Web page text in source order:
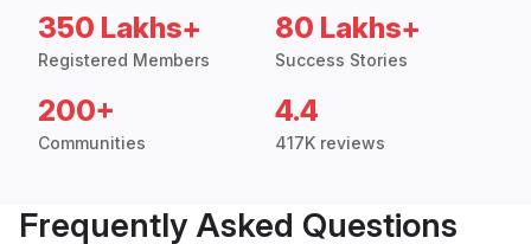
350 Lakhs+
Registered Members
80 Lakhs+
Success Stories
200+
Communities
4.4
417K reviews
Frequently Asked Questions